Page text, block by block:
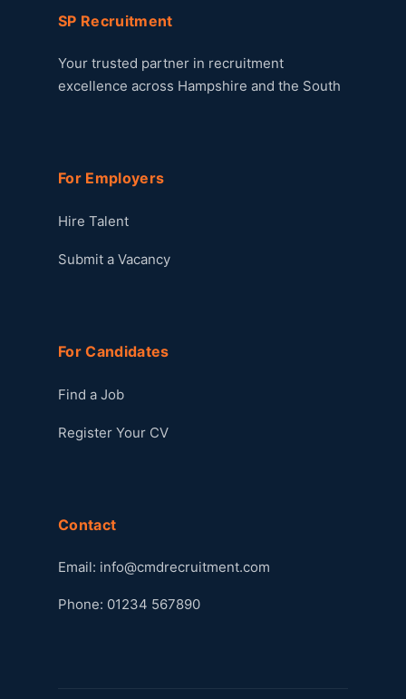
SP Recruitment
Your trusted partner in recruitment
excellence across Hampshire and the South
For Employers
Hire Talent
Submit a Vacancy
For Candidates
Find a Job
Register Your CV
Contact
Email: info@cmdrecruitment.com
Phone: 01234 567890